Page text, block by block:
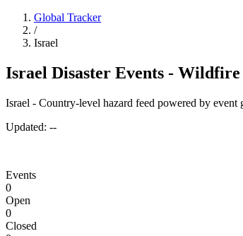
Global Tracker
/
Israel
Israel Disaster Events -
Israel - Country-level hazard feed powered by event
Updated: --
Events
0
Open
0
Closed